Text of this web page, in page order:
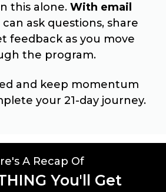
this alone. With email
ask questions, share
feedback as you move
the program.
and keep momentum
your 21-day journey.
A Recap Of
You'll Get